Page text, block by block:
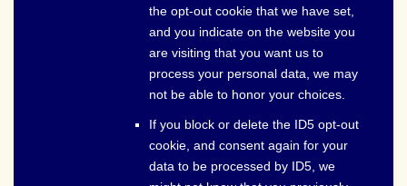
the opt-out cookie that we have set,
and you indicate on the website you
are visiting that you want us to
process your personal data, we may
not be able to honor your choices.
If you block or delete the ID5 opt-out
cookie, and consent again for your
data to be processed by ID5, we